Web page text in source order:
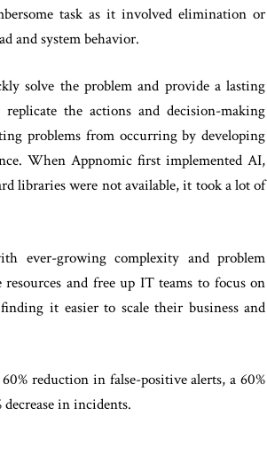
task as it involved elimination or
and system behavior.
solve the problem and provide a lasting
the actions and decision-making
problems from occurring by developing
When Appnomic first implemented AI,
libraries were not available, it took a lot of
ever-growing complexity and problem
and free up IT teams to focus on
it easier to scale their business and
reduction in false-positive alerts, a 60%
in incidents.